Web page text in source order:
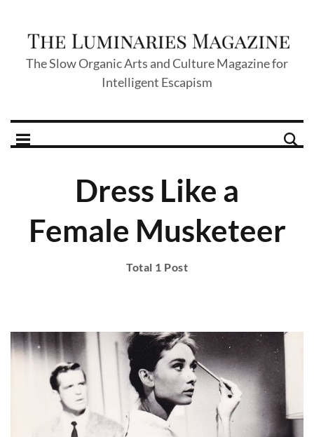
The Slow Organic Arts and Culture Magazine for
Intelligent Escapism
Dress Like a
Female Musketeer
Total 1 Post